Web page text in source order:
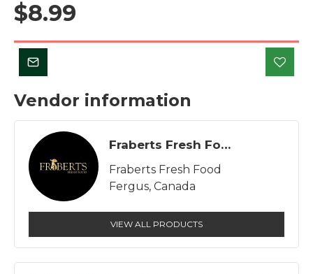
$8.99
Vendor information
Fraberts Fresh Food
Fraberts Fresh Food
Fergus, Canada
VIEW ALL PRODUCTS